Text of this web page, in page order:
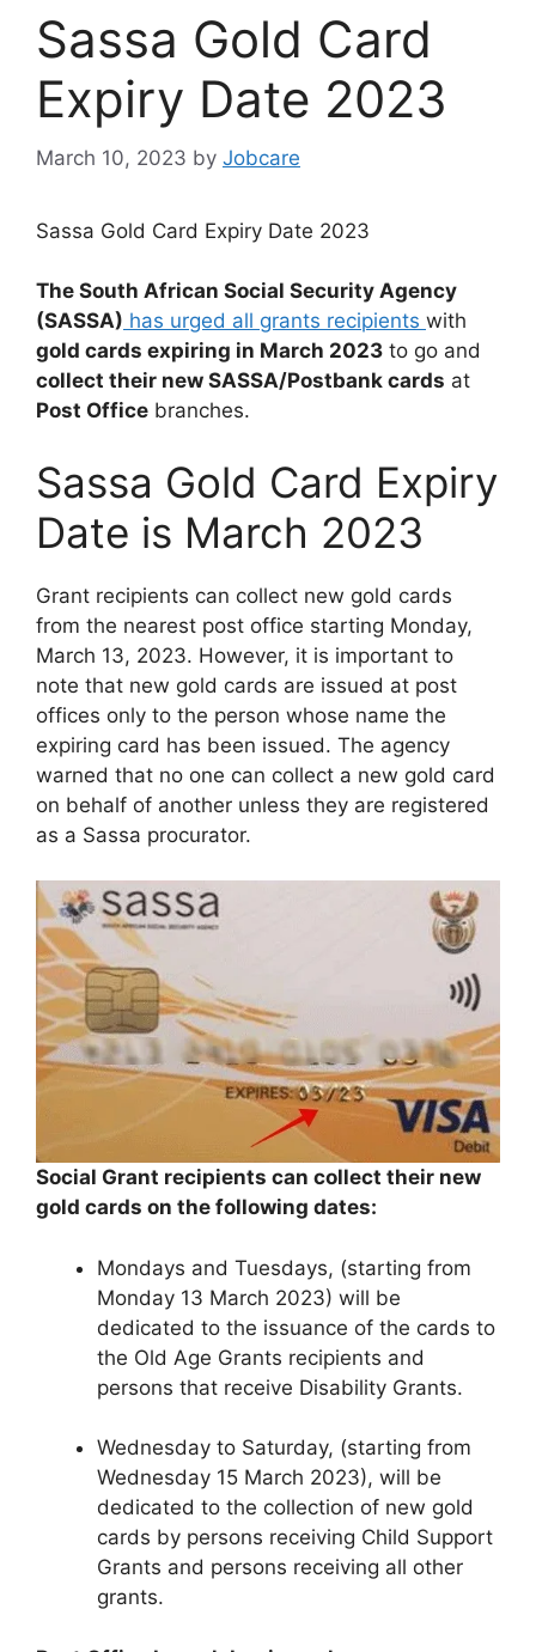
Sassa Gold Card
Expiry Date 2023
March 10, 2023 by Jobcare
Sassa Gold Card Expiry Date 2023
The South African Social Security Agency
(SASSA) has urged all grants recipients with
gold cards expiring in March 2023 to go and
collect their new SASSA/Postbank cards at
Post Office branches.
Sassa Gold Card Expiry
Date is March 2023
Grant recipients can collect new gold cards
from the nearest post office starting Monday,
March 13, 2023. However, it is important to
note that new gold cards are issued at post
offices only to the person whose name the
expiring card has been issued. The agency
warned that no one can collect a new gold card
on behalf of another unless they are registered
as a Sassa procurator.
Social Grant recipients can collect their new
gold cards on the following dates:
Mondays and Tuesdays, (starting from
Monday 13 March 2023) will be
dedicated to the issuance of the cards to
the Old Age Grants recipients and
persons that receive Disability Grants.
Wednesday to Saturday, (starting from
Wednesday 15 March 2023), will be
dedicated to the collection of new gold
cards by persons receiving Child Support
Grants and persons receiving all other
grants.